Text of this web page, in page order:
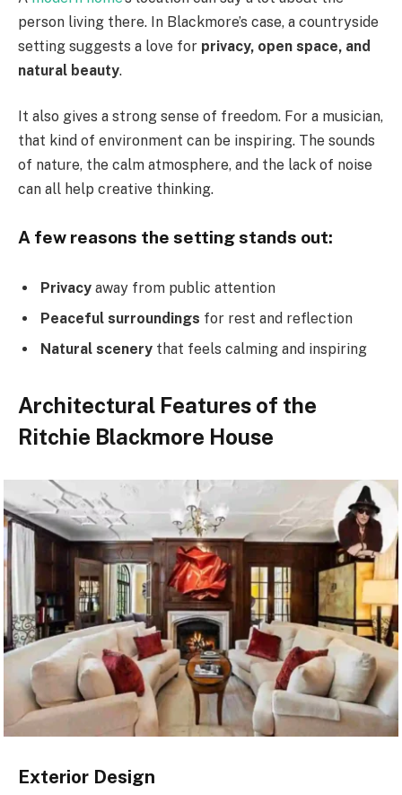
person living there. In Blackmore’s case, a countryside
setting suggests a love for privacy, open space, and
natural beauty.
It also gives a strong sense of freedom. For a musician,
that kind of environment can be inspiring. The sounds
of nature, the calm atmosphere, and the lack of noise
can all help creative thinking.
A few reasons the setting stands out:
Privacy away from public attention
Peaceful surroundings for rest and reflection
Natural scenery that feels calming and inspiring
Architectural Features of the
Ritchie Blackmore House
Exterior Design